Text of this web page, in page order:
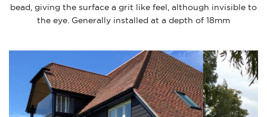
bead, giving the surface a grit like feel, although invisible to
the eye. Generally installed at a depth of 18mm